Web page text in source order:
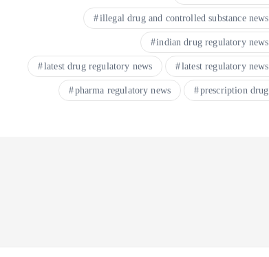
illegal drug and controlled substance news
indian drug regulatory news
latest drug regulatory news latest regulatory news
pharma regulatory news prescription drug